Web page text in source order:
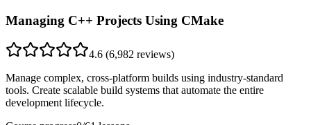
Managing C++ Projects Using CMake
4.6 (6,982 reviews)
Manage complex, cross-platform builds using industry-standard
tools. Create scalable build systems that automate the entire
development lifecycle.